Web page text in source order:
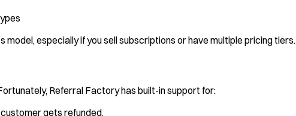
especially if you sell subscriptions or have multiple pricing tiers.
Referral Factory has built-in support for:
gets refunded.